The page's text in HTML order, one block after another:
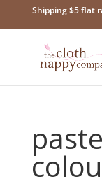
Shipping $5 flat